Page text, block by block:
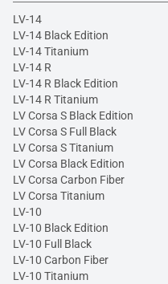
LV-14
LV-14 Black Edition
LV-14 Titanium
LV-14 R
LV-14 R Black Edition
LV-14 R Titanium
LV Corsa S Black Edition
LV Corsa S Full Black
LV Corsa S Titanium
LV Corsa Black Edition
LV Corsa Carbon Fiber
LV Corsa Titanium
LV-10
LV-10 Black Edition
LV-10 Full Black
LV-10 Carbon Fiber
LV-10 Titanium